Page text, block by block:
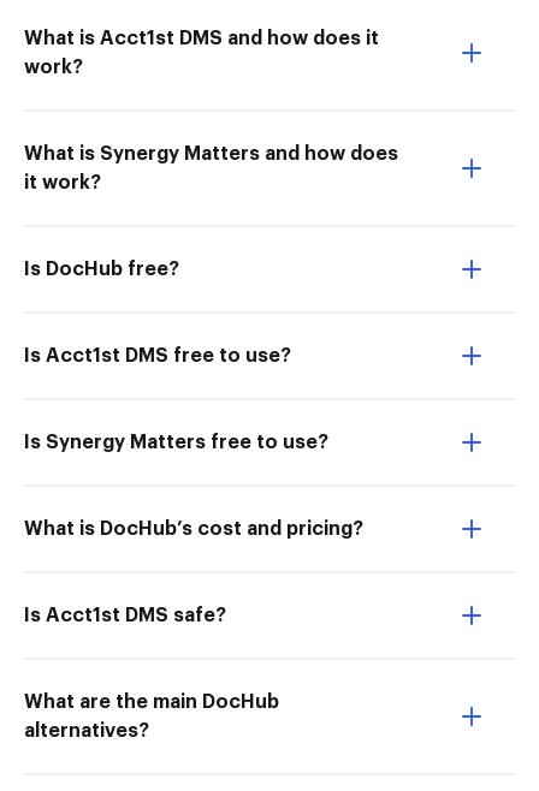
What is Acct1st DMS and how does it
work?
What is Synergy Matters and how does
it work?
Is DocHub free?
Is Acct1st DMS free to use?
Is Synergy Matters free to use?
What is DocHub’s cost and pricing?
Is Acct1st DMS safe?
What are the main DocHub
alternatives?